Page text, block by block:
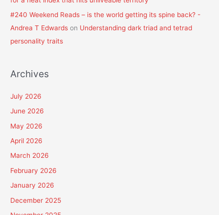
#240 Weekend Reads – is the world getting its spine back? -
Andrea T Edwards on Understanding dark triad and tetrad
personality traits
Archives
July 2026
June 2026
May 2026
April 2026
March 2026
February 2026
January 2026
December 2025